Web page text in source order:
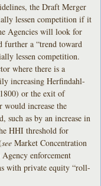
the Draft Merger
lessen competition if it
Agencies will look for
further a “trend toward
lessen competition.
where there is a
increasing Herfindahl-
or the exit of
would increase the
such as by an increase in
HHI threshold for
seeMarket Concentration
enforcement
with private equity “roll-